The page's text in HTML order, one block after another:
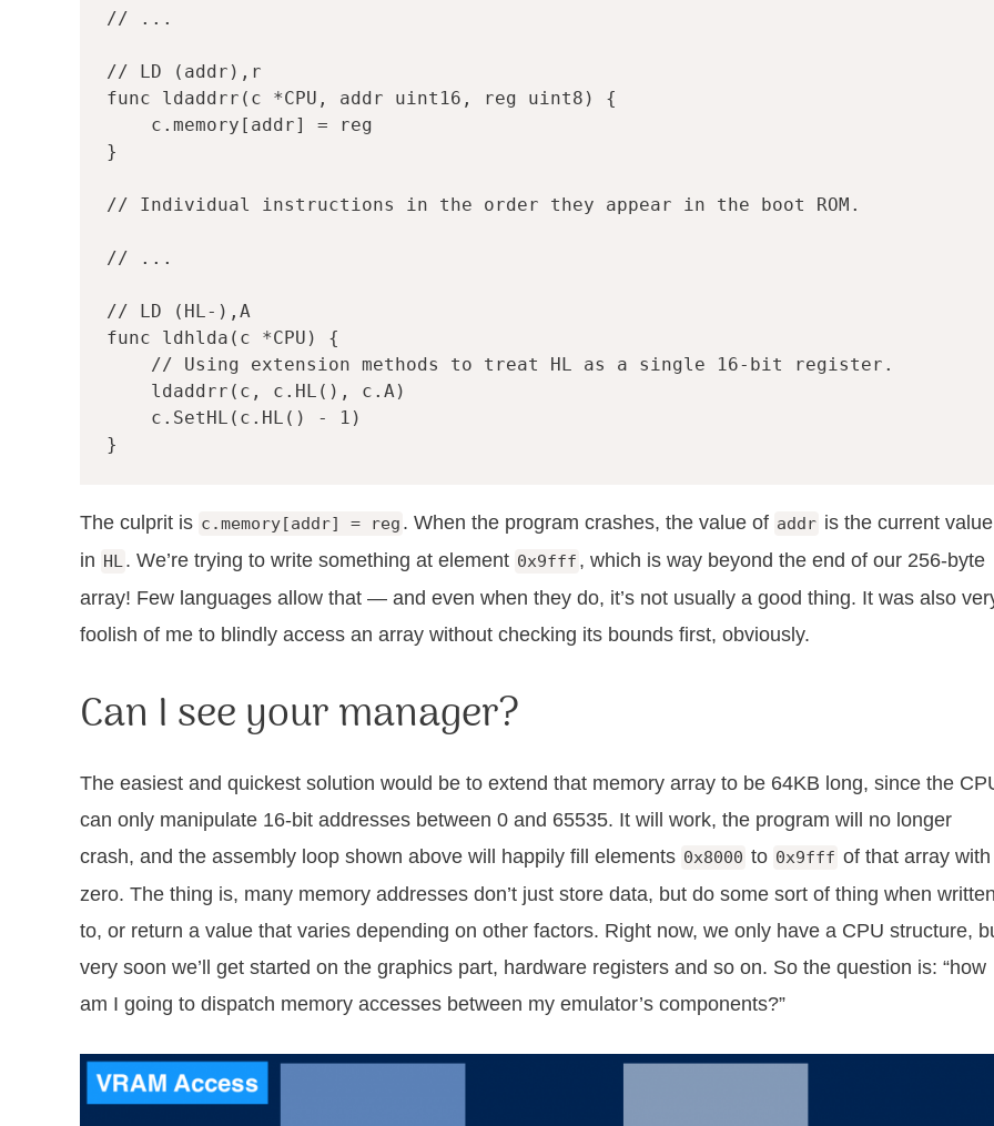
// ...
// LD (addr),r
func
ldaddrr ( c *CPU , addr uint16 , reg uint8 )
{
c . memory [ addr] =
reg
}
// Individual instructions in the order they appear in the boot ROM.
// ...
// LD (HL-),A
func
ldhlda ( c *CPU )
{
// Using extension methods to treat HL as a single 16-bit register.
ldaddrr ( c , c . HL (), c . A )
c . SetHL ( c . HL () - 1 )
}
The culprit is c.memory[addr] = reg . When the program crashes, the value of addr is the current value
in HL. We’re trying to write something at element 0x9fff , which is way beyond the end of our 256-byte
array! Few languages allow that — and even when they do, it’s not usually a good thing. It was also
foolish of me to blindly access an array without checking its bounds first, obviously.
Can I see your manager?
The easiest and quickest solution would be to extend that memory array to be 64KB long, since the
can only manipulate 16-bit addresses between 0 and 65535. It will work, the program will no longer
crash, and the assembly loop shown above will happily fill elements 0x8000 to 0x9fff of that array with
zero. The thing is, many memory addresses don’t just store data, but do some sort of thing when
to, or return a value that varies depending on other factors. Right now, we only have a CPU structure,
very soon we’ll get started on the graphics part, hardware registers and so on. So the question is: “how
am I going to dispatch memory accesses between my emulator’s components?”